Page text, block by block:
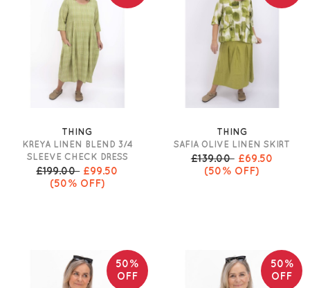
THING
KREYA LINEN BLEND 3/4
SLEEVE CHECK DRESS
£199.00£99.50
(50% OFF)
THING
SAFIA OLIVE LINEN SKIRT
£139.00£69.50
(50% OFF)
50%
OFF
50%
OFF